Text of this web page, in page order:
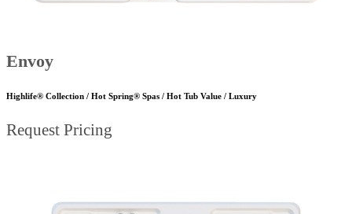
Envoy
Highlife® Collection / Hot Spring® Spas / Hot Tub Value / Luxury
Request Pricing